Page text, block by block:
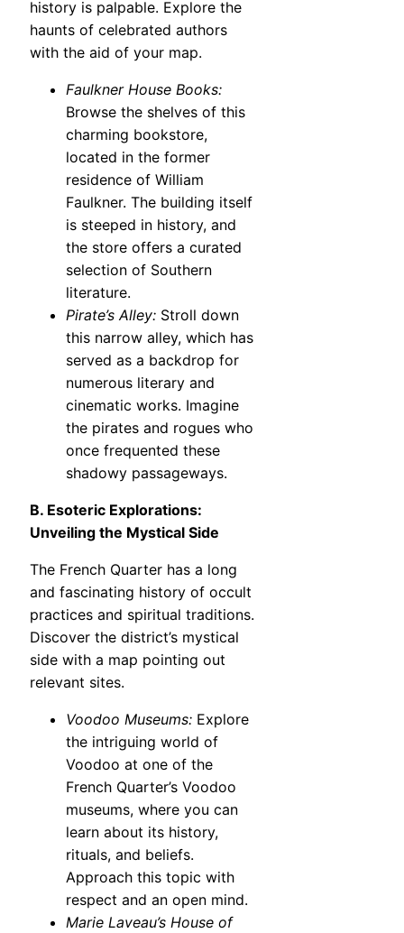
history is palpable. Explore the
haunts of celebrated authors
with the aid of your map.
Faulkner House Books:
Browse the shelves of this
charming bookstore,
located in the former
residence of William
Faulkner. The building itself
is steeped in history, and
the store offers a curated
selection of Southern
literature.
Pirate’s Alley: Stroll down
this narrow alley, which has
served as a backdrop for
numerous literary and
cinematic works. Imagine
the pirates and rogues who
once frequented these
shadowy passageways.
B. Esoteric Explorations:
Unveiling the Mystical Side
The French Quarter has a long
and fascinating history of occult
practices and spiritual traditions.
Discover the district’s mystical
side with a map pointing out
relevant sites.
Voodoo Museums: Explore
the intriguing world of
Voodoo at one of the
French Quarter’s Voodoo
museums, where you can
learn about its history,
rituals, and beliefs.
Approach this topic with
respect and an open mind.
Marie Laveau’s House of